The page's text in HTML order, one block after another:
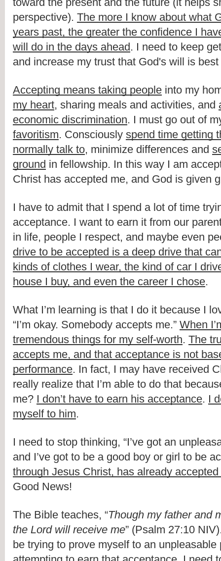
perspective). The more I know about what
years past, the greater the confidence I
will do in the days ahead. I need to keep
and increase my trust that God's will is
Accepting means taking people into my
my heart, sharing meals and activities, and
economic discrimination. I must go out of
favoritism. Consciously spend time getting
normally talk to, minimize differences and
ground in fellowship. In this way I am
Christ has accepted me, and God is given
I have to admit that I spend a lot of time
acceptance. I want to earn it from our
in life, people I respect, and maybe even
drive to be accepted is a deep drive that
kinds of clothes I wear, the kind of car I
house I buy, and even the career I chose.
What I’m learning is that I do it because I
“I’m okay. Somebody accepts me.” When
tremendous things for my self-worth. The
accepts me, and that acceptance is not
performance. In fact, I may have received
really realize that I’m able to do that
me? I don’t have to earn his acceptance. I
myself to him.
I need to stop thinking, “I’ve got an
and I’ve got to be a good boy or girl to be
through Jesus Christ, has already accepted
Good News!
The Bible teaches, “Though my father and
the Lord will receive me” (Psalm 27:10
be trying to prove myself to an unpleasable